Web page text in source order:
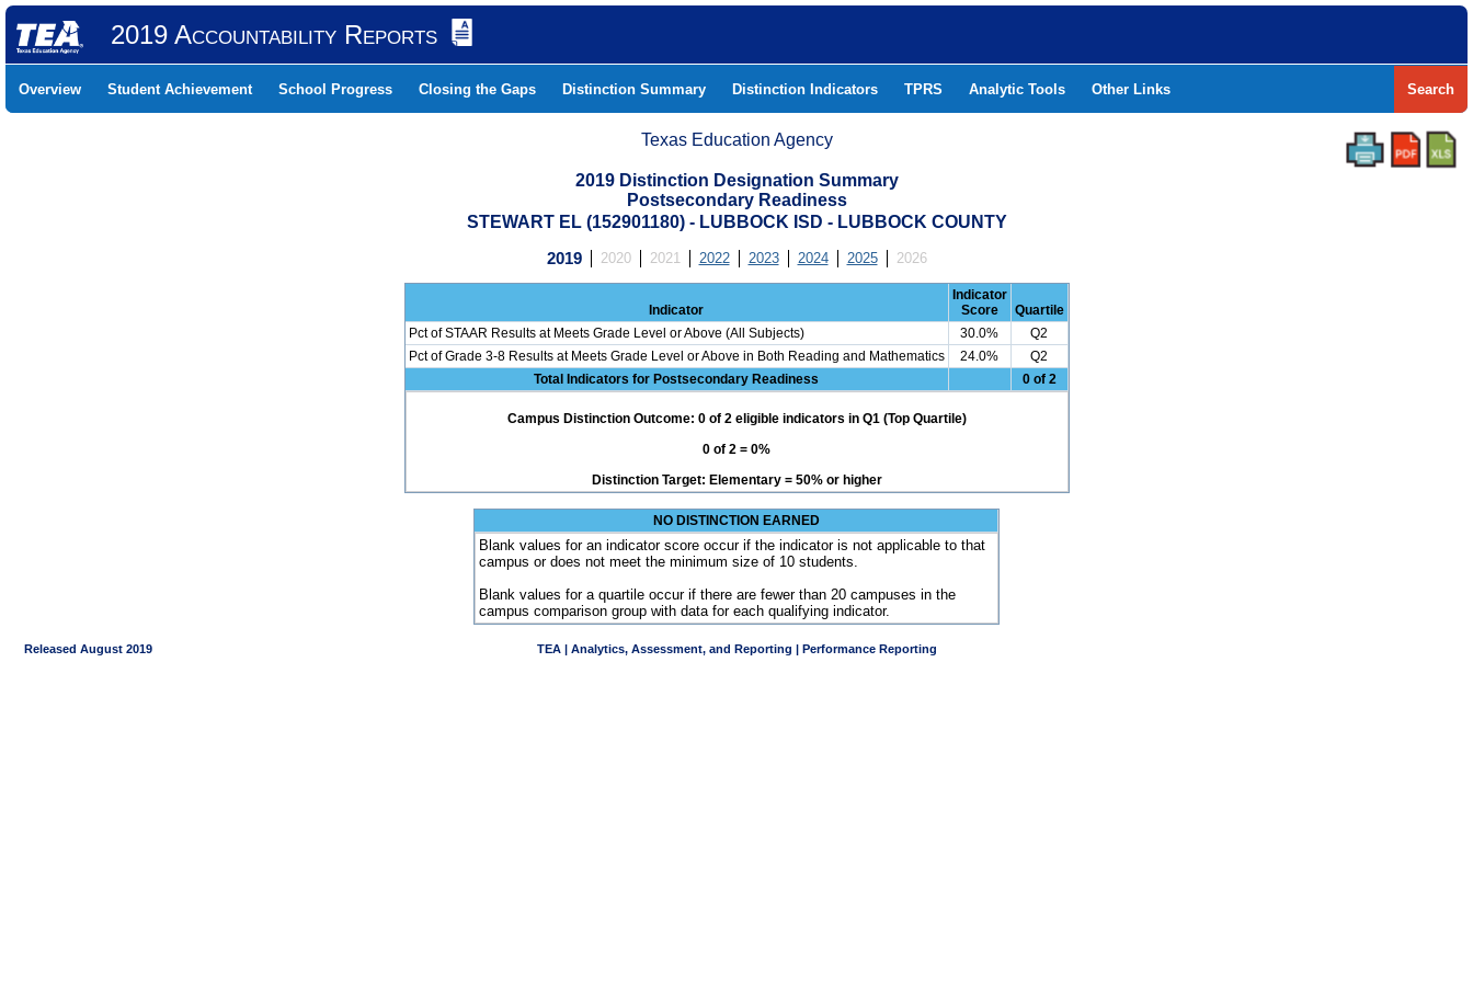
2019 Accountability Reports
Overview Student Achievement School Progress Closing the Gaps Distinction Summary Distinction Indicators TPRS Analytic Tools Other Links Search
Texas Education Agency
2019 Distinction Designation Summary
Postsecondary Readiness
STEWART EL (152901180) - LUBBOCK ISD - LUBBOCK COUNTY
2019 2020 2021 2022 2023 2024 2025 2026
Indicator
Indicator
Score
Quartile
Pct of STAAR Results at Meets Grade Level or Above (All Subjects)
30.0%
Q2
Pct of Grade 3-8 Results at Meets Grade Level or Above in Both Reading and Mathematics
24.0%
Q2
Total Indicators for Postsecondary Readiness
0 of 2
Campus Distinction Outcome: 0 of 2 eligible indicators in Q1 (Top Quartile)
0 of 2 = 0%
Distinction Target: Elementary = 50% or higher
NO DISTINCTION EARNED
Blank values for an indicator score occur if the indicator is not applicable to that
campus or does not meet the minimum size of 10 students.
Blank values for a quartile occur if there are fewer than 20 campuses in the
campus comparison group with data for each qualifying indicator.
Released August 2019 TEA | Analytics, Assessment, and Reporting | Performance Reporting